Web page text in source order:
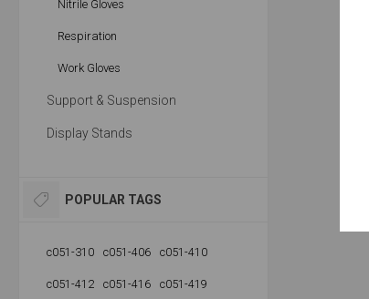
Nitrile Gloves
Respiration
Work Gloves
Support & Suspension
Display Stands
POPULAR TAGS
c051-310 c051-406 c051-410
c051-412 c051-416 c051-419